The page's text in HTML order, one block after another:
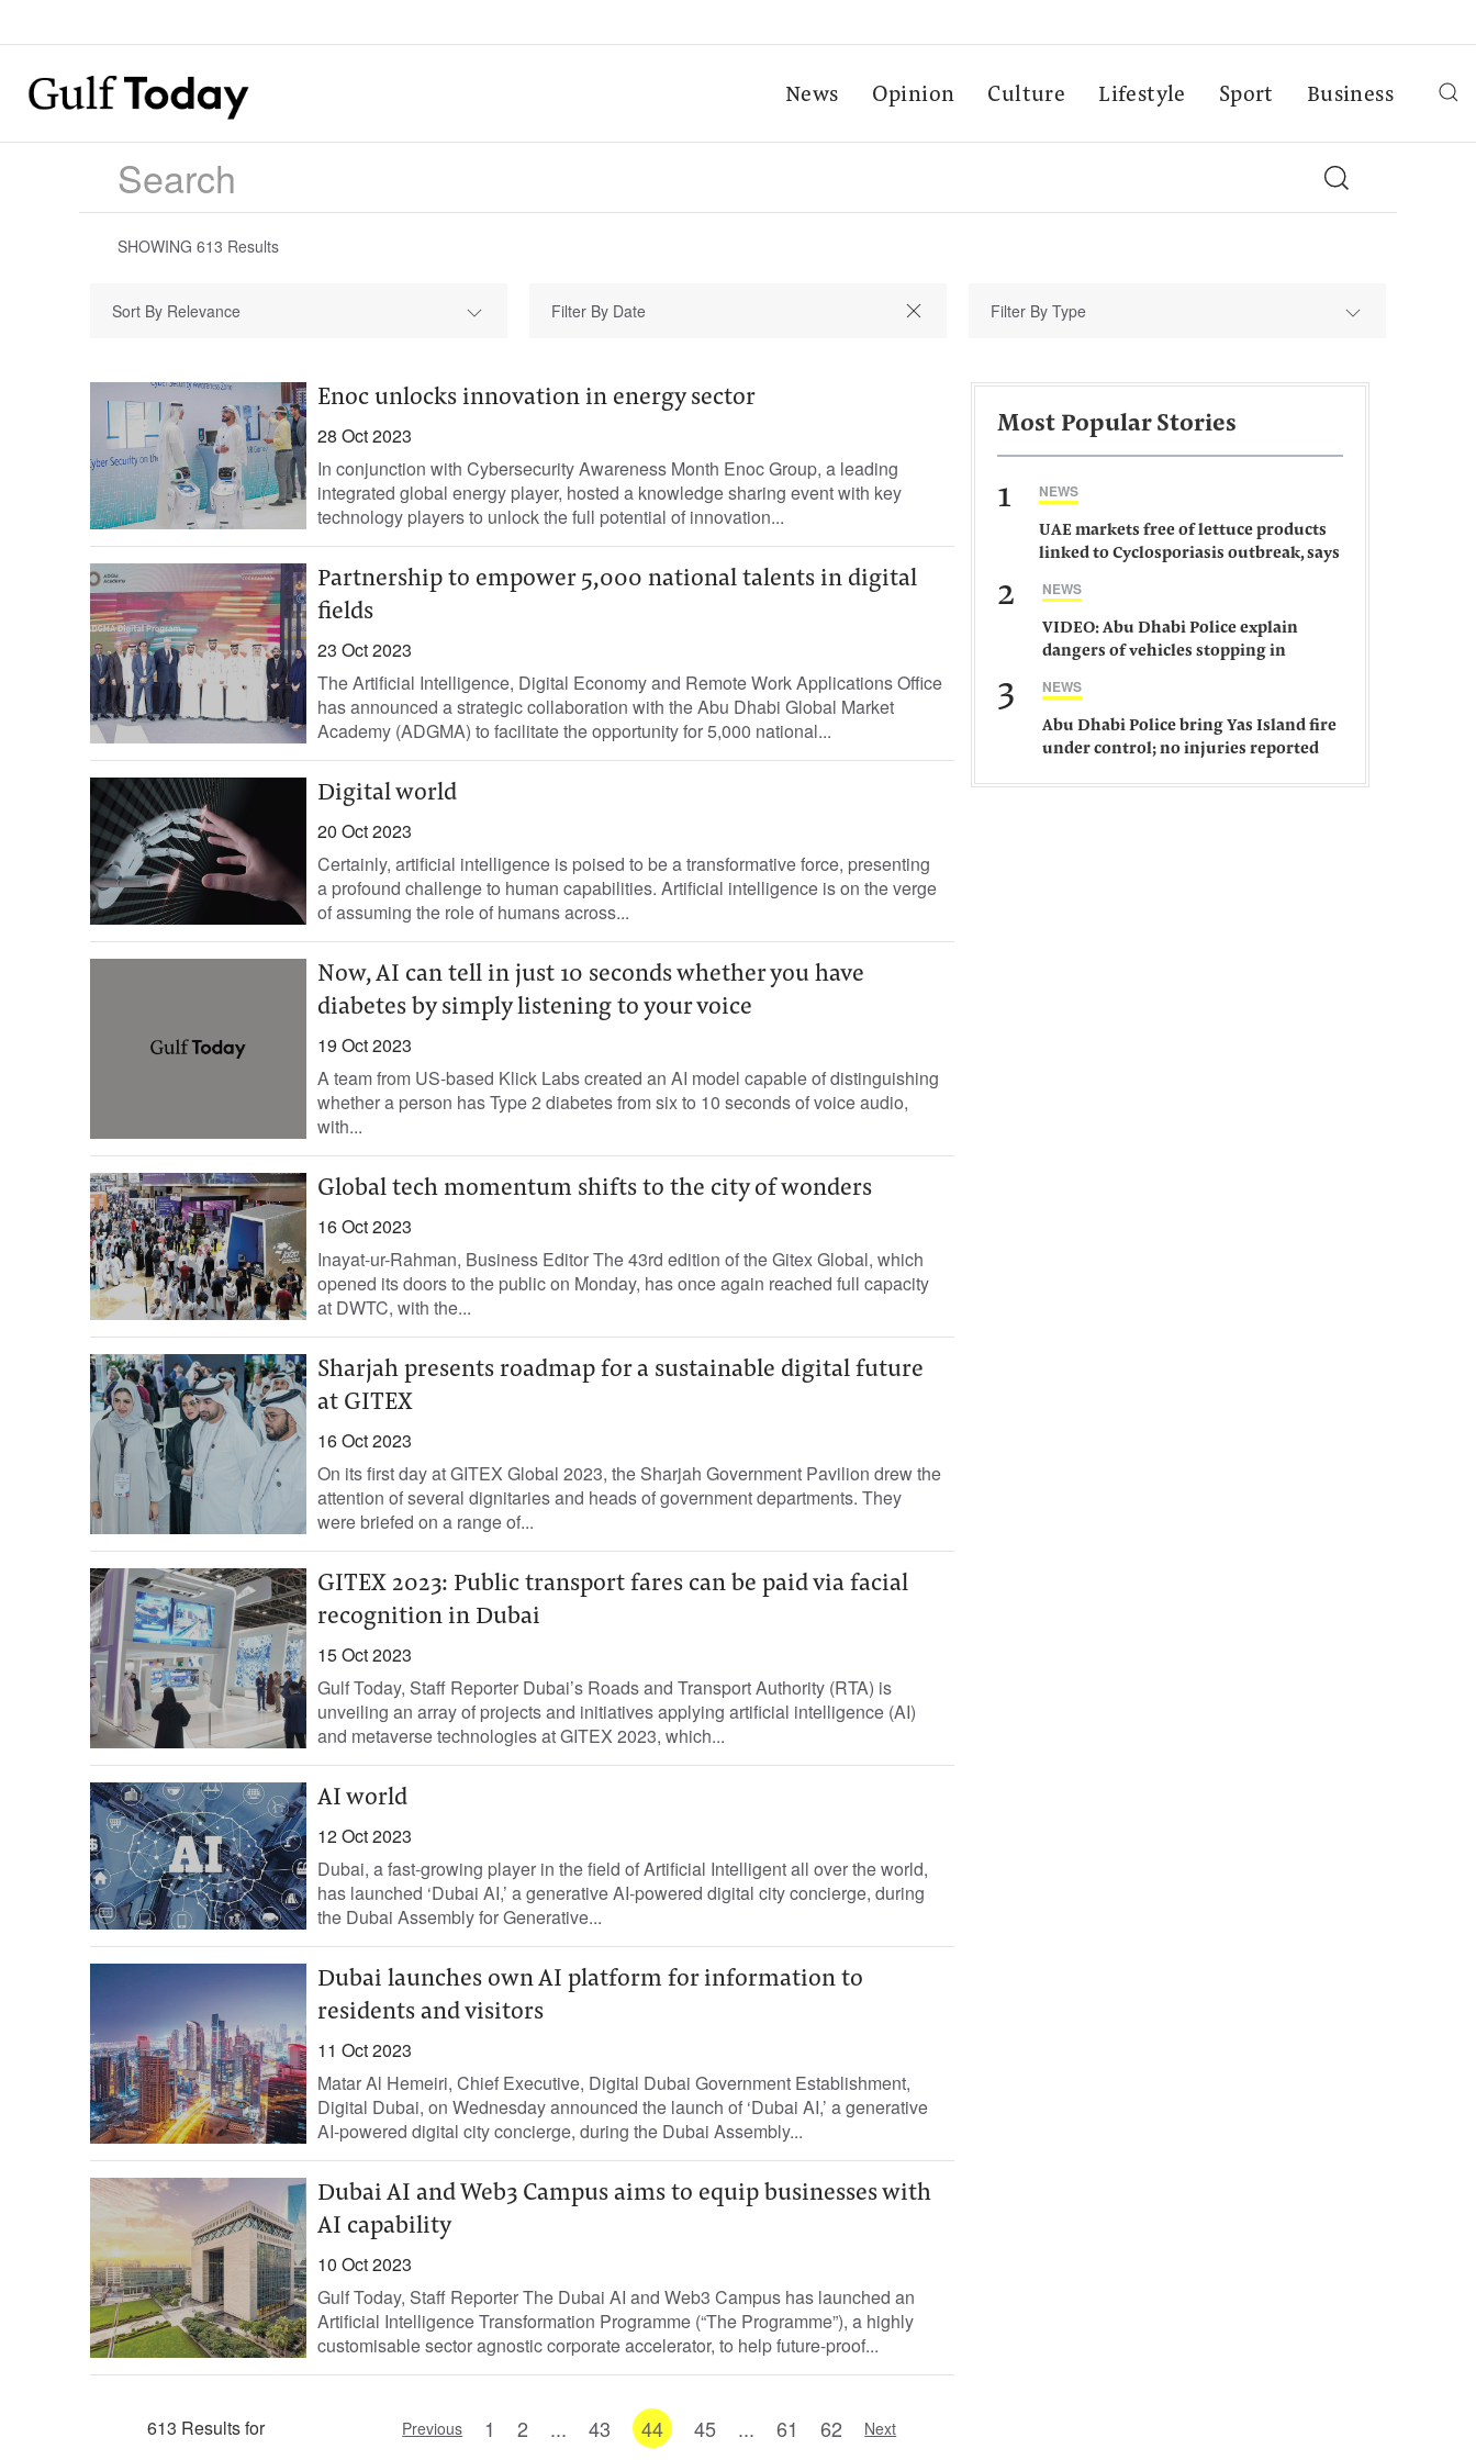
News Opinion Culture Lifestyle Sport Business
SHOWING 613 Results
Sort By Relevance Filter By Type
Enoc unlocks innovation in energy sector
28 Oct 2023
In conjunction with Cybersecurity Awareness Month Enoc Group, a leading
integrated global energy player, hosted a knowledge sharing event with key
technology players to unlock the full potential of innovation...
Partnership to empower 5,000 national talents in digital
fields
23 Oct 2023
The Artificial Intelligence, Digital Economy and Remote Work Applications Office
has announced a strategic collaboration with the Abu Dhabi Global Market
Academy (ADGMA) to facilitate the opportunity for 5,000 national...
Digital world
20 Oct 2023
Certainly, artificial intelligence is poised to be a transformative force, presenting
a profound challenge to human capabilities. Artificial intelligence is on the verge
of assuming the role of humans across...
Now, AI can tell in just 10 seconds whether you have
diabetes by simply listening to your voice
19 Oct 2023
A team from US-based Klick Labs created an AI model capable of distinguishing
whether a person has Type 2 diabetes from six to 10 seconds of voice audio,
with...
Global tech momentum shifts to the city of wonders
16 Oct 2023
Inayat-ur-Rahman, Business Editor The 43rd edition of the Gitex Global, which
opened its doors to the public on Monday, has once again reached full capacity
at DWTC, with the...
Sharjah presents roadmap for a sustainable digital future
at GITEX
16 Oct 2023
On its first day at GITEX Global 2023, the Sharjah Government Pavilion drew the
attention of several dignitaries and heads of government departments. They
were briefed on a range of...
GITEX 2023: Public transport fares can be paid via facial
recognition in Dubai
15 Oct 2023
Gulf Today, Staff Reporter Dubai’s Roads and Transport Authority (RTA) is
unveiling an array of projects and initiatives applying artificial intelligence (AI)
and metaverse technologies at GITEX 2023, which...
AI world
12 Oct 2023
Dubai, a fast-growing player in the field of Artificial Intelligent all over the world,
has launched ‘Dubai AI,’ a generative AI-powered digital city concierge, during
the Dubai Assembly for Generative...
Dubai launches own AI platform for information to
residents and visitors
11 Oct 2023
Matar Al Hemeiri, Chief Executive, Digital Dubai Government Establishment,
Digital Dubai, on Wednesday announced the launch of ‘Dubai AI,’ a generative
AI-powered digital city concierge, during the Dubai Assembly...
Dubai AI and Web3 Campus aims to equip businesses with
AI capability
10 Oct 2023
Gulf Today, Staff Reporter The Dubai AI and Web3 Campus has launched an
Artificial Intelligence Transformation Programme (“The Programme”), a highly
customisable sector agnostic corporate accelerator, to help future-proof...
613 Results for Previous 1 2 ... 43 44 45 ... 61 62 Next
Most Popular Stories
1 NEWS
UAE markets free of lettuce products
linked to Cyclosporiasis outbreak, says
2 NEWS
VIDEO: Abu Dhabi Police explain
dangers of vehicles stopping in
3 NEWS
Abu Dhabi Police bring Yas Island fire
under control; no injuries reported